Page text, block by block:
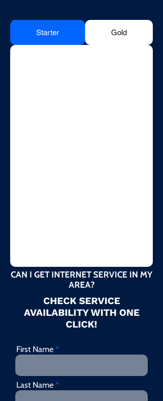
Starter Gold
CAN I GET INTERNET SERVICE IN MY
AREA?
CHECK SERVICE
AVAILABILITY WITH ONE
CLICK!
First Name
Last Name